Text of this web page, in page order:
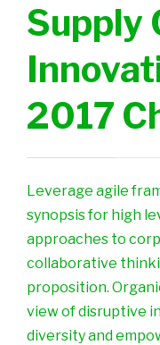
Supply
2017
Leverage agile
synopsis for high
approaches to
collaborative
proposition.
view of disruptive
diversity and